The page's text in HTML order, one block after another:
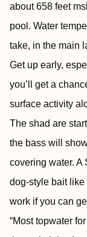
about 658 feet
pool. Water
take, in the main
Get up early,
you’ll get a
surface activity
The shad are
the bass will
covering water. A
dog-style bait like
work if you can
“Most topwater